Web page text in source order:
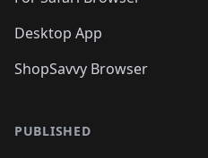
Desktop App
ShopSavvy Browser
PUBLISHED